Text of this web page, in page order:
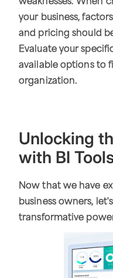
weaknesses. When
your business,
and pricing should
Evaluate your
available options to
organization.
Unlocking
with BI
Now that we have
business owners,
transformative